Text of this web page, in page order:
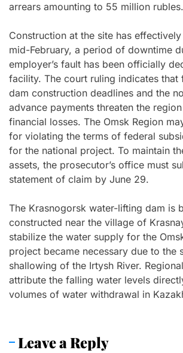
arrears amounting to 55 million rubles.
Construction at the site has
mid-February, a period of downtime
employer’s fault has been officially
facility. The court ruling indicates that
dam construction deadlines and the
advance payments threaten the
financial losses. The Omsk Region
for violating the terms of federal
for the national project. To maintain
assets, the prosecutor’s office must
statement of claim by June 29.
The Krasnogorsk water-lifting dam is
constructed near the village of
stabilize the water supply for the
project became necessary due to the
shallowing of the Irtysh River.
attribute the falling water levels
volumes of water withdrawal in
Leave a Reply